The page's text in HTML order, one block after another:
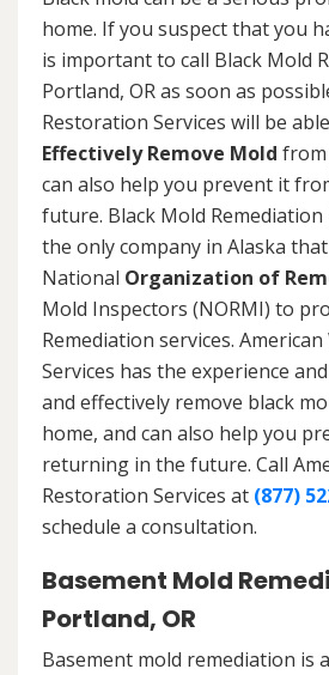
home. If you suspect that you
is important to call Black Mold
Portland, OR as soon as
Restoration Services will be
Effectively Remove Mold from
can also help you prevent it
future. Black Mold Remediation
the only company in Alaska
National Organization of
Mold Inspectors (NORMI) to
Remediation services.
Services has the experience
and effectively remove black
home, and can also help you
returning in the future. Call
Restoration Services at (877)
schedule a consultation.
Basement Mold
Portland, OR
Basement mold remediation is